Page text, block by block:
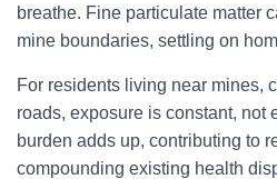
breathe. Fine particulate matter
mine boundaries, settling on
For residents living near mines,
roads, exposure is constant, not
burden adds up, contributing to
compounding existing health